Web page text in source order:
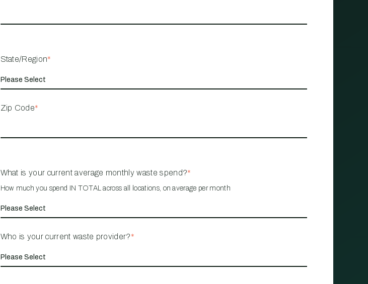
State/Region*
Zip Code*
What is your current average monthly waste spend?*
How much you spend IN TOTAL across all locations, on average per month
Who is your current waste provider?*